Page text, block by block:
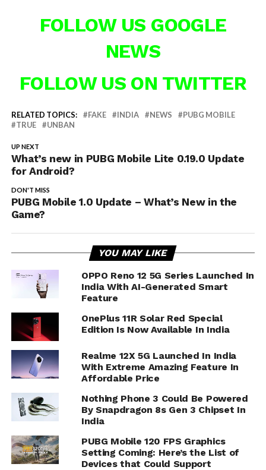
FOLLOW US GOOGLE
NEWS
FOLLOW US ON TWITTER
RELATED TOPICS: FAKE INDIA NEWS
PUBG MOBILE
TRUE
UNBAN
UP NEXT
What’s new in PUBG Mobile Lite 0.19.0 Update
for Android?
DON'T MISS
PUBG Mobile 1.0 Update – What’s New in the
Game?
YOU MAY LIKE
OPPO Reno 12 5G Series Launched In
India With AI-Generated Smart
Feature
OnePlus 11R Solar Red Special
Edition Is Now Available In India
Realme 12X 5G Launched In India
With Extreme Amazing Feature In
Affordable Price
Nothing Phone 3 Could Be Powered
By Snapdragon 8s Gen 3 Chipset In
India
PUBG Mobile 120 FPS Graphics
Setting Coming: Here’s the List of
Devices that Could Support